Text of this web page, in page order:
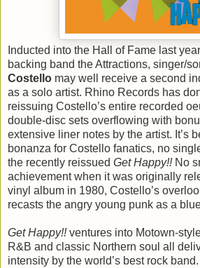
Inducted into the Hall of Fame last
backing band the Attractions, singer/
Costello may well receive a second
as a solo artist. Rhino Records has
reissuing Costello’s entire recorded
double-disc sets overflowing with
extensive liner notes by the artist. It’s
bonanza for Costello fanatics, no
the recently reissued Get Happy!!No
achievement when it was originally
vinyl album in 1980, Costello’s
recasts the angry young punk as a
Get Happy!!ventures into Motown-
R&B and classic Northern soul all
intensity by the world’s best rock